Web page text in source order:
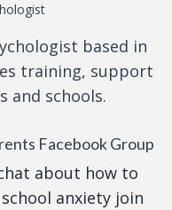
based in
training, support
and schools.
Facebook Group
about how to
anxiety join